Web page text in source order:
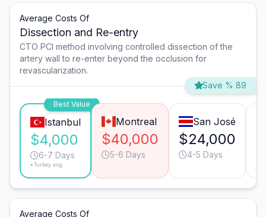
Average Costs Of
Dissection and Re-entry
CTO PCI method involving controlled dissection of the
artery wall to re-enter beyond the occlusion for
revascularization.
Save % 89
Best Value
Istanbul
$4,000
6-7 Days
*Turkey avg.
Montreal
$40,000
5-6 Days
San José
$24,000
4-5 Days
Average Costs Of